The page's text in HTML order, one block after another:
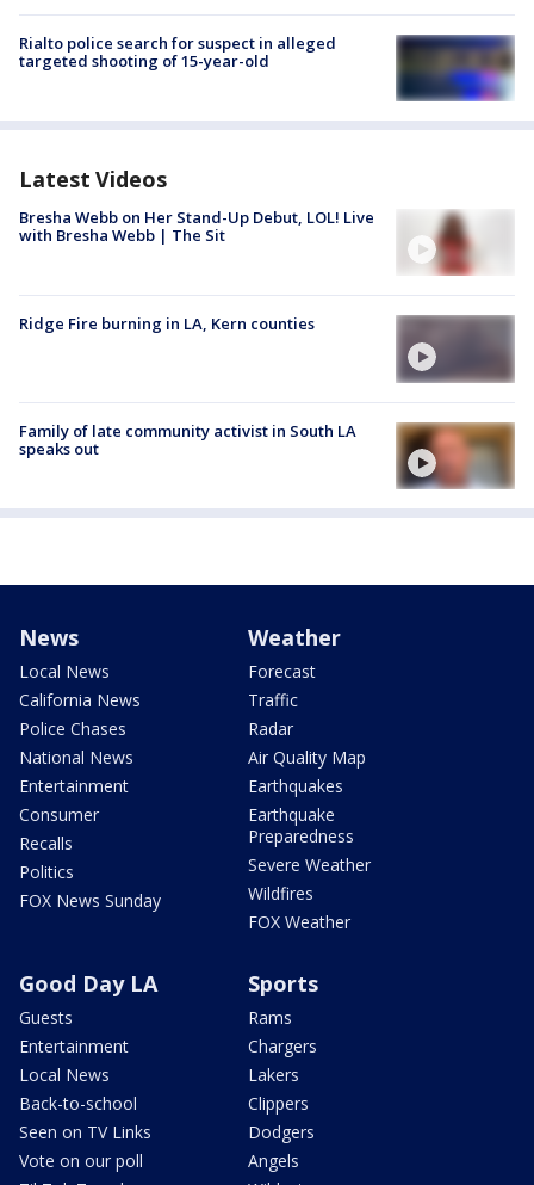
Rialto police search for suspect in alleged
targeted shooting of 15-year-old
Latest Videos
Bresha Webb on Her Stand-Up Debut, LOL! Live
with Bresha Webb | The Sit
Ridge Fire burning in LA, Kern counties
Family of late community activist in South LA
speaks out
News
Local News
California News
Police Chases
National News
Entertainment
Consumer
Recalls
Politics
FOX News Sunday
Weather
Forecast
Traffic
Radar
Air Quality Map
Earthquakes
Earthquake
Preparedness
Severe Weather
Wildfires
FOX Weather
Good Day LA
Guests
Entertainment
Local News
Back-to-school
Seen on TV Links
Vote on our poll
Sports
Rams
Chargers
Lakers
Clippers
Dodgers
Angels